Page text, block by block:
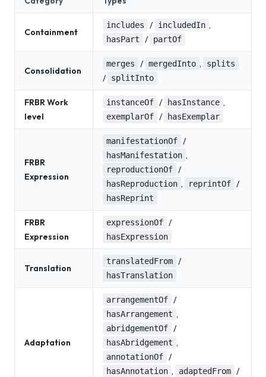
Containment
includes / includedIn ,
hasPart / partOf
Consolidation
merges / mergedInto , splits
/ splitInto
FRBR Work
level
instanceOf / hasInstance ,
exemplarOf / hasExemplar
FRBR
Expression
manifestationOf /
hasManifestation ,
reproductionOf /
hasReproduction , reprintOf /
hasReprint
FRBR
Expression
expressionOf /
hasExpression
Translation
translatedFrom /
hasTranslation
Adaptation
arrangementOf /
hasArrangement ,
abridgementOf /
hasAbridgement ,
annotationOf /
hasAnnotation , adaptedFrom /